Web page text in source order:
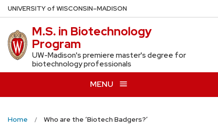
Skip
to
main
content
UNIVERSITYof WISCONSIN–MADISON
M.S. in Biotechnology
Program
UW-Madison's premiere master's degree for
biotechnology professionals
MENU
Home Who are the ‘Biotech Badgers?’